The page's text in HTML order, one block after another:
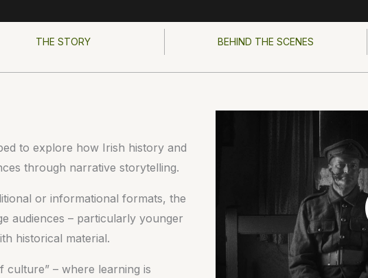
THE STORY BEHIND THE SCENES
to explore how Irish history and
through narrative storytelling.
or informational formats, the
audiences – particularly younger
historical material.
culture” – where learning is